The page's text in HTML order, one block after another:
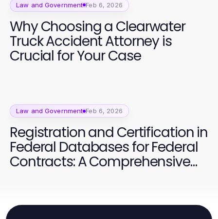
Law and Government Feb 6, 2026
Why Choosing a Clearwater
Truck Accident Attorney is
Crucial for Your Case
Law and Government Feb 6, 2026
Registration and Certification in
Federal Databases for Federal
Contracts: A Comprehensive